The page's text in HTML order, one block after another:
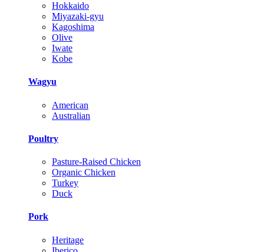
Hokkaido
Miyazaki-gyu
Kagoshima
Olive
Iwate
Kobe
Wagyu
American
Australian
Poultry
Pasture-Raised Chicken
Organic Chicken
Turkey
Duck
Pork
Heritage